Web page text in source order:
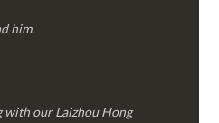
him.
with our Laizhou Hong